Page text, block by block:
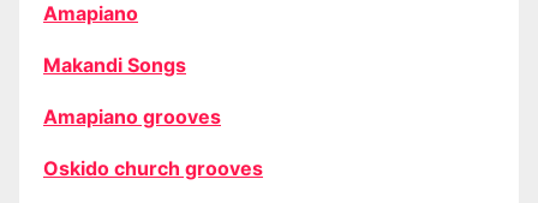
Amapiano
Makandi Songs
Amapiano grooves
Oskido church grooves